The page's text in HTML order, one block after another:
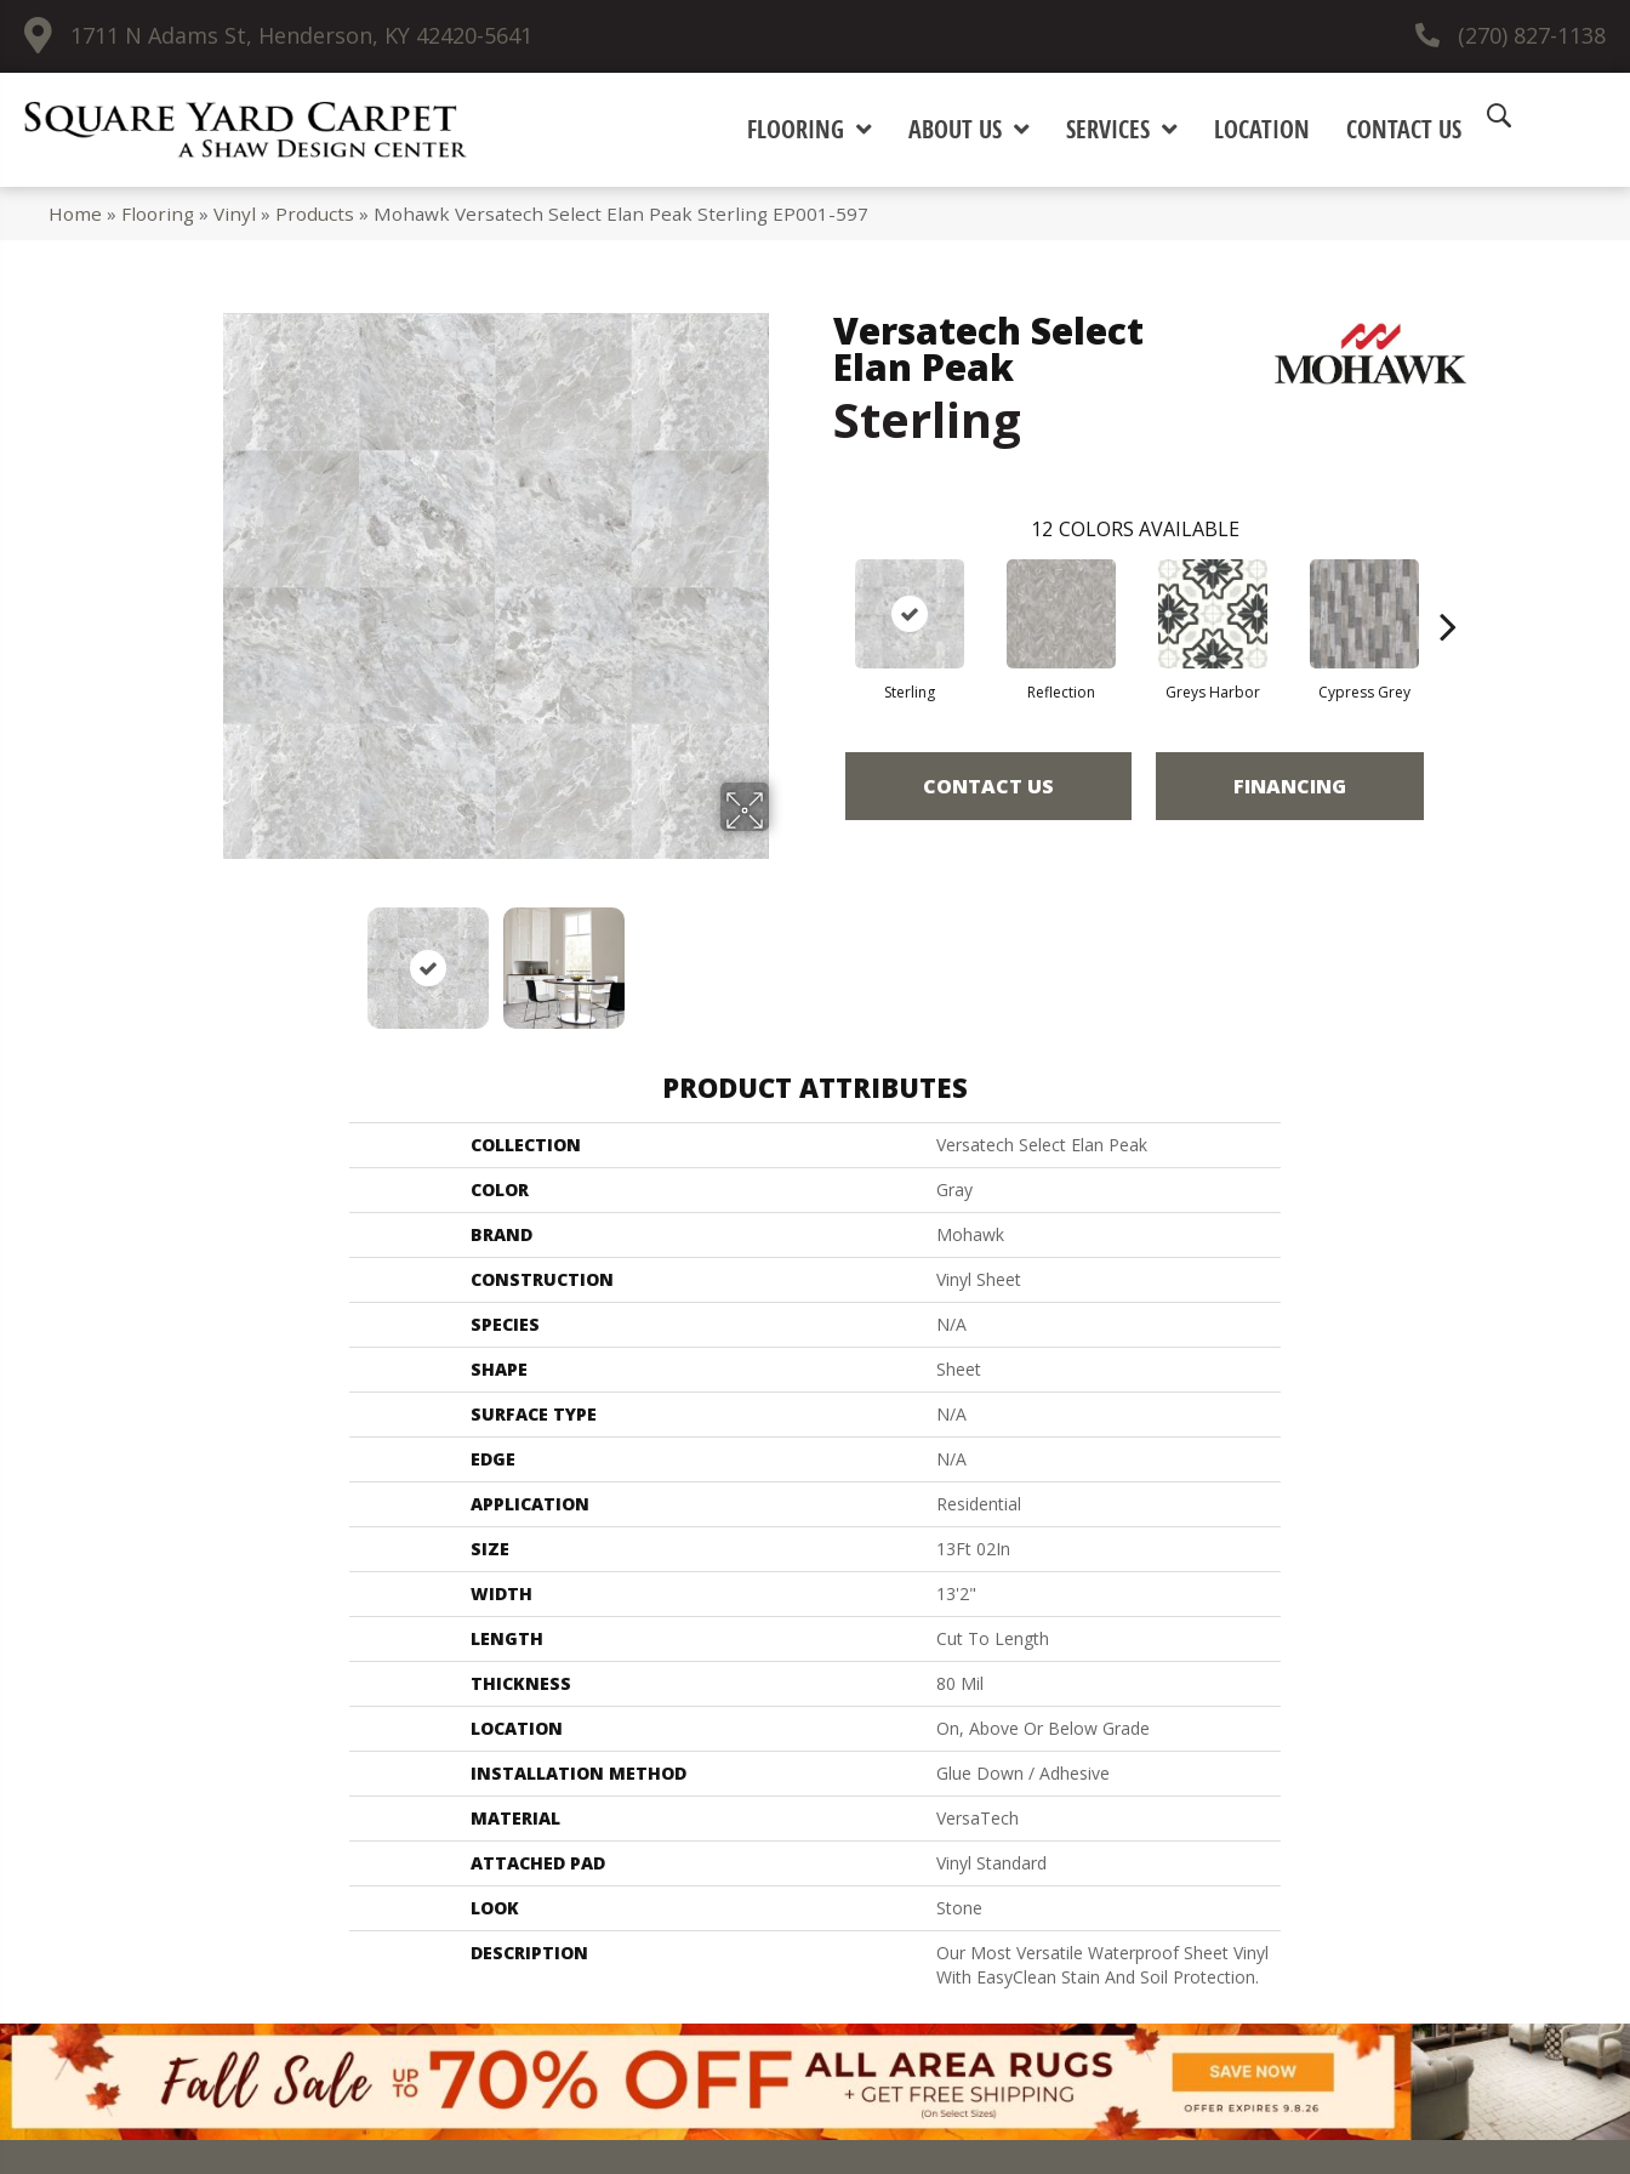
1711 N Adams St, Henderson, KY 42420-5641 (270) 827-1138
FLOORING ABOUT US SERVICES LOCATION CONTACT US
Home » Flooring »Vinyl » Products » Mohawk Versatech Select Elan Peak Sterling EP001-597
Versatech Select
Elan Peak
Sterling
12 COLORS AVAILABLE
Sterling Reflection Greys Harbor Cypress Grey
CONTACT US FINANCING
PRODUCT ATTRIBUTES
COLLECTION
Versatech Select Elan Peak
COLOR
Gray
BRAND
Mohawk
CONSTRUCTION
Vinyl Sheet
SPECIES
N/A
SHAPE
Sheet
SURFACE TYPE
N/A
EDGE
N/A
APPLICATION
Residential
SIZE
13Ft 02In
WIDTH
13'2"
LENGTH
Cut To Length
THICKNESS
80 Mil
LOCATION
On, Above Or Below Grade
INSTALLATION METHOD
Glue Down / Adhesive
MATERIAL
VersaTech
ATTACHED PAD
Vinyl Standard
LOOK
Stone
DESCRIPTION
Our Most Versatile Waterproof Sheet Vinyl
With EasyClean Stain And Soil Protection.